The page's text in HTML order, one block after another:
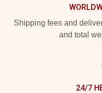
Shipping fees and
and total
24/7